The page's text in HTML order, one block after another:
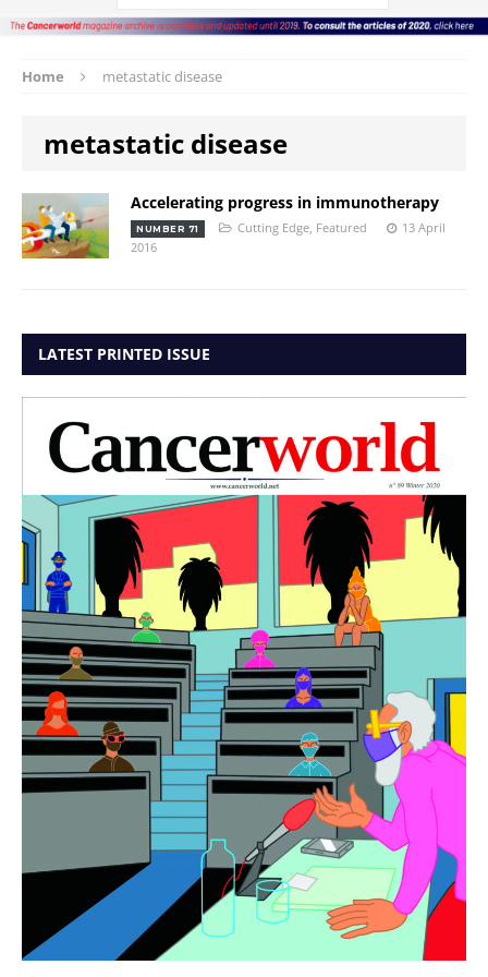
Home metastatic disease
metastatic disease
Accelerating progress in immunotherapy
NUMBER 71 Cutting Edge, Featured
13 April
2016
LATEST PRINTED ISSUE